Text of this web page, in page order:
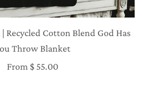
Recycled Cotton Blend God Has
Throw Blanket
From $ 55.00